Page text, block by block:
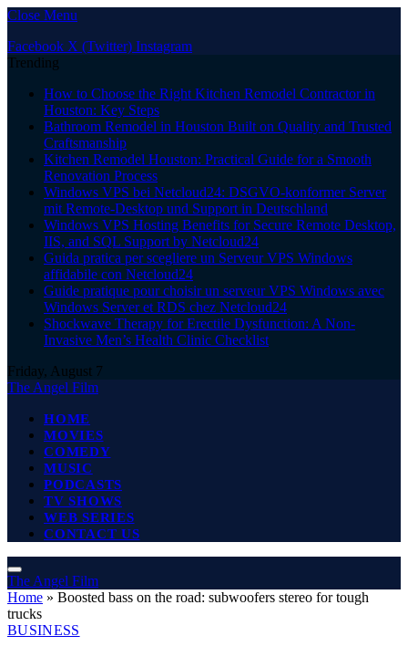
Close Menu
Facebook X (Twitter) Instagram
Trending
How to Choose the Right Kitchen Remodel Contractor in
Houston: Key Steps
Bathroom Remodel in Houston Built on Quality and Trusted
Craftsmanship
Kitchen Remodel Houston: Practical Guide for a Smooth
Renovation Process
Windows VPS bei Netcloud24: DSGVO-konformer Server
mit Remote-Desktop und Support in Deutschland
Windows VPS Hosting Benefits for Secure Remote Desktop,
IIS, and SQL Support by Netcloud24
Guida pratica per scegliere un Serveur VPS Windows
affidabile con Netcloud24
Guide pratique pour choisir un serveur VPS Windows avec
Windows Server et RDS chez Netcloud24
Shockwave Therapy for Erectile Dysfunction: A Non-
Invasive Men’s Health Clinic Checklist
Friday, August 7
The Angel Film
HOME
MOVIES
COMEDY
MUSIC
PODCASTS
TV SHOWS
WEB SERIES
CONTACT US
The Angel Film
Home » Boosted bass on the road: subwoofers stereo for tough
trucks
BUSINESS